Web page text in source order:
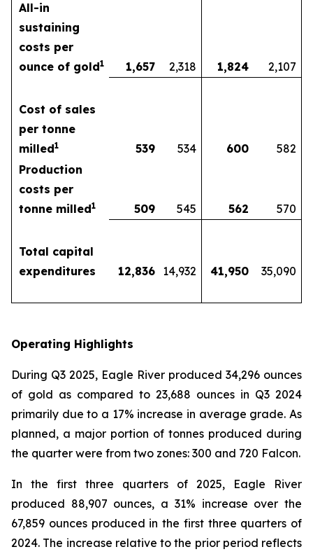
All-in
sustaining
costs per
ounce of gold1 1,657 2,318 1,824 2,107
Cost of sales
per tonne
milled1 539 534 600
582
Production
costs per
tonne milled1 509 545 562 570
Total capital
expenditures
12,836 14,932 41,950 35,090
Operating Highlights
During Q3 2025, Eagle River produced 34,296 ounces
of gold as compared to 23,688 ounces in Q3 2024
primarily due to a 17% increase in average grade. As
planned, a major portion of tonnes produced during
the quarter were from two zones: 300 and 720 Falcon.
In the first three quarters of 2025, Eagle River
produced 88,907 ounces, a 31% increase over the
67,859 ounces produced in the first three quarters of
2024. The increase relative to the prior period reflects